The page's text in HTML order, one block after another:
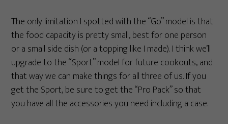
The only limitation I spotted with the “Go” model is that
the food capacity is pretty small, best for one person
or a small side dish (or a topping like I made). I think we’ll
upgrade to the “Sport” model for future cookouts, and
that way we can make things for all three of us. If you
get the Sport, be sure to get the “Pro Pack” so that
you have all the accessories you need including a case.